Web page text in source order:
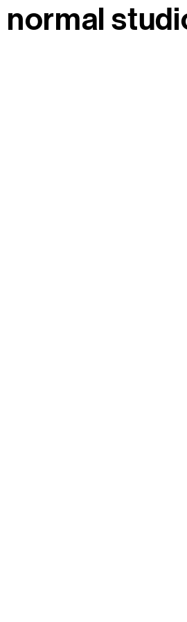
normal